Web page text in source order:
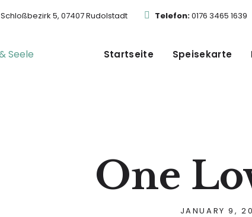
Schloßbezirk 5, 07407 Rudolstadt Telefon:0176 3465 1639
Startseite Speisekarte
One
JANUARY 9,